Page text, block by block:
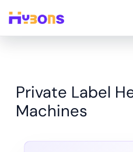
content
Private Label
Machines